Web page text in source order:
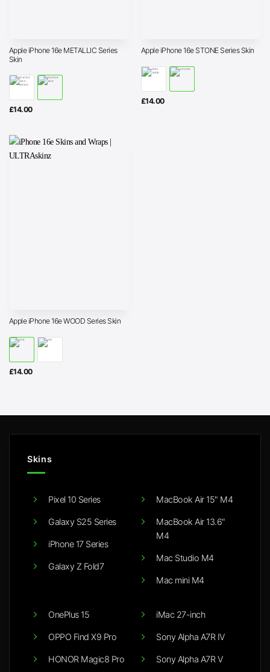
Apple iPhone 16e METALLIC Series
Skin
£14.00
Apple iPhone 16e STONE Series Skin
£14.00
Apple iPhone 16e WOOD Series Skin
£14.00
Skins
Pixel 10 Series
Galaxy S25 Series
iPhone 17 Series
Galaxy Z Fold7
MacBook Air 15" M4
MacBook Air 13.6"
M4
Mac Studio M4
Mac mini M4
OnePlus 15
OPPO Find X9 Pro
HONOR Magic8 Pro
iMac 27-inch
Sony Alpha A7R IV
Sony Alpha A7R V